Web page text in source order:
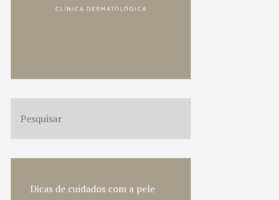
Dicas de cuidados com a pele